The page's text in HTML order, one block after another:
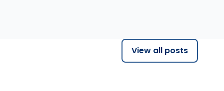
View all posts